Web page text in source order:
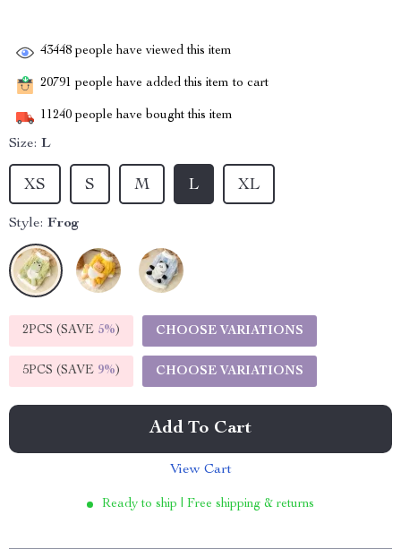
43448 people have viewed this item
20791 people have added this item to cart
11240 people have bought this item
Size: L
L XL
S M
XS
Style: Frog
2PCS (SAVE 5%) CHOOSE VARIATIONS
5PCS (SAVE 9%) CHOOSE VARIATIONS
Add To Cart
View Cart
Ready to ship | Free shipping & returns